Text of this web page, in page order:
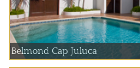
Belmond Cap Juluca